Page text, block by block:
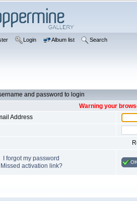
Login Album list Search
and password to login
Warning your
Address
I forgot my password
Missed activation link?